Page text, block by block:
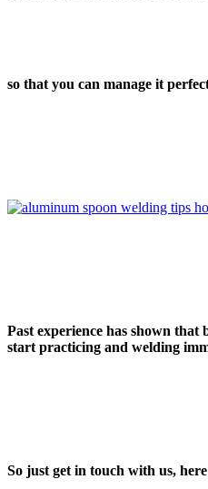
so that you can manage it
Past experience has shown
start practicing and welding
So just get in touch with us,